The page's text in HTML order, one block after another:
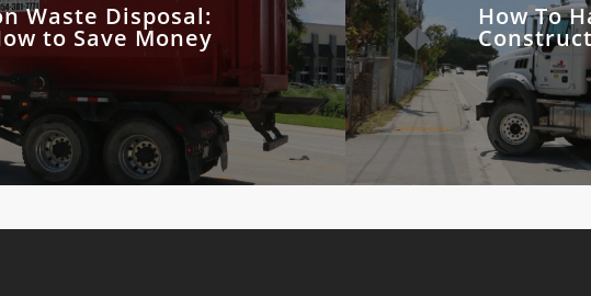
Waste Disposal:
to Save Money
How To